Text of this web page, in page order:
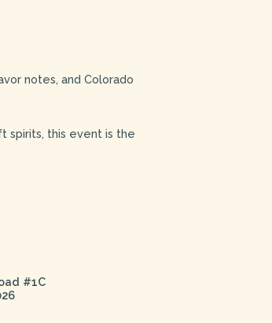
notes, and Colorado
spirits, this event is the
#1C